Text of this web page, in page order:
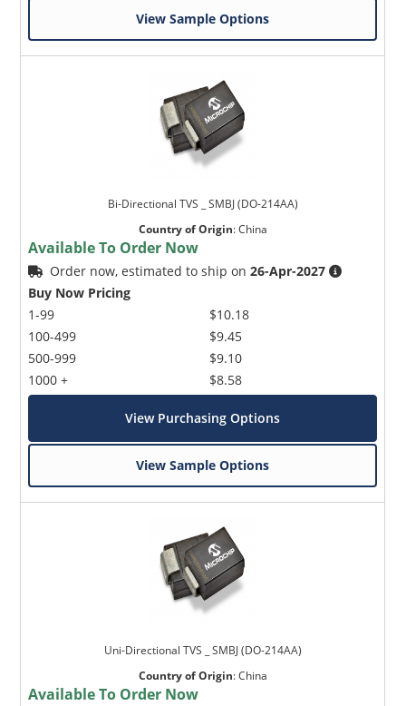
View Sample Options
Bi-Directional TVS _ SMBJ (DO-214AA)
Country of Origin:China
Available To Order Now
Order now, estimated to ship on26-Apr-2027
Buy Now Pricing
1-99
100-499
500-999
1000 +
$10.18
$9.45
$9.10
$8.58
View Purchasing Options
View Sample Options
Uni-Directional TVS _ SMBJ (DO-214AA)
Country of Origin:China
Available To Order Now